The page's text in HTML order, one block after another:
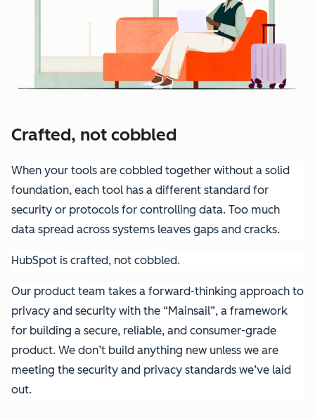
Crafted, not cobbled
When your tools are cobbled together without a solid
foundation, each tool has a different standard for
security or protocols for controlling data. Too much
data spread across systems leaves gaps and cracks.
HubSpot is crafted, not cobbled.
Our product team takes a forward-thinking approach to
privacy and security with the “Mainsail”, a framework
for building a secure, reliable, and consumer-grade
product. We don’t build anything new unless we are
meeting the security and privacy standards we’ve laid
out.